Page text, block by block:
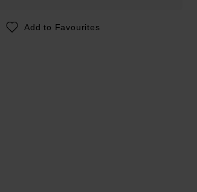
Add to Favourites